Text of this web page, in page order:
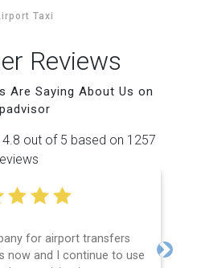
Taxi
Reviews
Are Saying About Us on
4.8 out of 5 based on 1257
for airport transfers
now and I continue to use
Next